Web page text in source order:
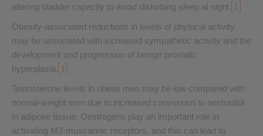
altering bladder capacity to avoid disturbing sleep at night. 1
Obesity-associated reductions in levels of physical activity
may be associated with increased sympathetic activity and the
development and progression of benign prostatic
hyperplasia. 1
Testosterone levels in obese men may be low compared with
normal-weight men due to increased conversion to oestradiol
in adipose tissue. Oestrogens play an important role in
activating M3-muscarinic receptors, and this can lead to